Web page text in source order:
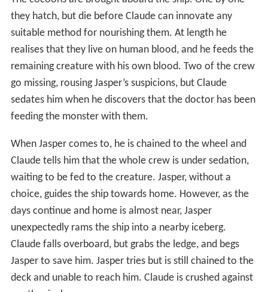
The cocoons are brought aboard the ship. One by one
they hatch, but die before Claude can innovate any
suitable method for nourishing them. At length he
realises that they live on human blood, and he feeds the
remaining creature with his own blood. Two of the crew
go missing, rousing Jasper’s suspicions, but Claude
sedates him when he discovers that the doctor has been
feeding the monster with them.
When Jasper comes to, he is chained to the wheel and
Claude tells him that the whole crew is under sedation,
waiting to be fed to the creature. Jasper, without a
choice, guides the ship towards home. However, as the
days continue and home is almost near, Jasper
unexpectedly rams the ship into a nearby iceberg.
Claude falls overboard, but grabs the ledge, and begs
Jasper to save him. Jasper tries but is still chained to the
deck and unable to reach him. Claude is crushed against